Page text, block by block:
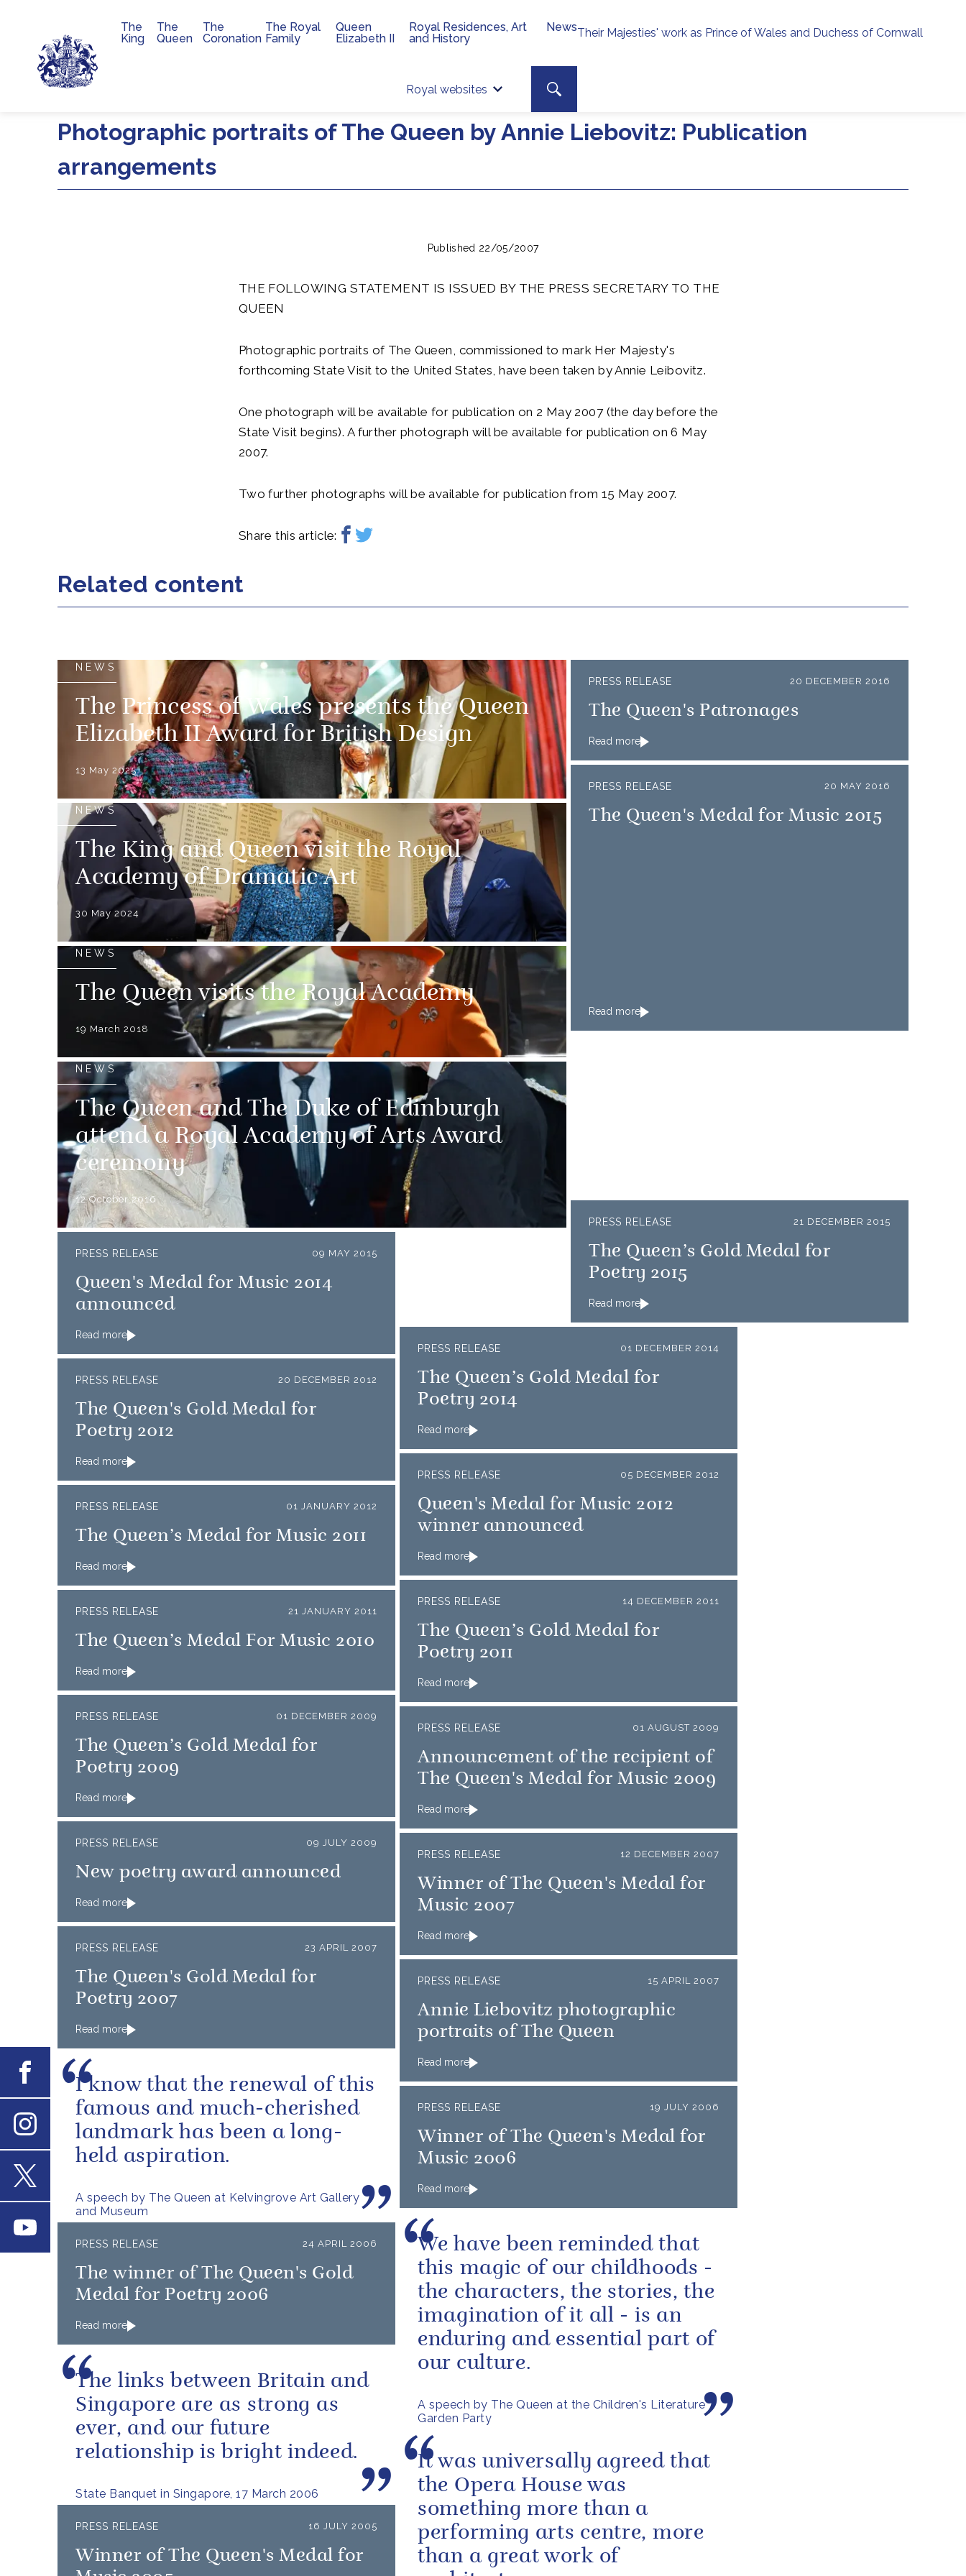
Skip to main content
Their Majesties' work as Prince of Wales and Duchess of Cornwall
Royal websites
Site search
Search toggle
Main navigation
The
King
The
Queen
The
Coronation
The Royal
Family
Queen
Elizabeth II
Royal Residences, Art
and History
News
Photographic portraits of The Queen by Annie Liebovitz: Publication
arrangements
Published 22/05/2007
THE FOLLOWING STATEMENT IS ISSUED BY THE PRESS SECRETARY TO THE
QUEEN
Photographic portraits of The Queen, commissioned to mark Her Majesty's
forthcoming State Visit to the United States, have been taken by Annie Leibovitz.
One photograph will be available for publication on 2 May 2007 (the day before the
State Visit begins). A further photograph will be available for publication on 6 May
2007.
Two further photographs will be available for publication from 15 May 2007.
Share this article:
Related content
NEWS
The Princess of Wales presents the Queen
Elizabeth II Award for British Design
13 May 2025
NEWS
The King and Queen visit the Royal
Academy of Dramatic Art
30 May 2024
NEWS
The Queen visits the Royal Academy
19 March 2018
PRESS RELEASE 20 DECEMBER 2016
The Queen's Patronages
Read more
NEWS
The Queen and The Duke of Edinburgh
attend a Royal Academy of Arts Award
ceremony
12 October 2016
PRESS RELEASE 20 MAY 2016
The Queen's Medal for Music 2015
Read more
PRESS RELEASE 21 DECEMBER 2015
The Queen’s Gold Medal for
Poetry 2015
Read more
PRESS RELEASE 09 MAY 2015
Queen's Medal for Music 2014
announced
Read more
PRESS RELEASE
01 DECEMBER 2014
The Queen’s Gold Medal for
Poetry 2014
Read more
PRESS RELEASE 20 DECEMBER 2012
The Queen's Gold Medal for
Poetry 2012
Read more
PRESS RELEASE
05 DECEMBER 2012
Queen's Medal for Music 2012
winner announced
Read more
PRESS RELEASE 01 JANUARY 2012
The Queen’s Medal for Music 2011
Read more
PRESS RELEASE 14 DECEMBER 2011
The Queen’s Gold Medal for
Poetry 2011
Read more
PRESS RELEASE 21 JANUARY 2011
The Queen’s Medal For Music 2010
Read more
PRESS RELEASE 01 DECEMBER 2009
The Queen’s Gold Medal for
Poetry 2009
Read more
PRESS RELEASE 01 AUGUST 2009
Announcement of the recipient of
The Queen's Medal for Music 2009
Read more
PRESS RELEASE 09 JULY 2009
New poetry award announced
Read more
PRESS RELEASE 12 DECEMBER 2007
Winner of The Queen's Medal for
Music 2007
Read more
PRESS RELEASE
23 APRIL 2007
The Queen's Gold Medal for
Poetry 2007
Read more
PRESS RELEASE 15 APRIL 2007
Annie Liebovitz photographic
portraits of The Queen
Read more
A speech by The Queen at Kelvingrove Art Gallery
and Museum
I know that the renewal of this
famous and much-cherished
landmark has been a long-
held aspiration.
PRESS RELEASE 19 JULY 2006
Winner of The Queen's Medal for
Music 2006
Read more
A speech by The Queen at the Children's Literature
Garden Party
We have been reminded that
this magic of our childhoods -
the characters, the stories, the
imagination of it all - is an
enduring and essential part of
our culture.
PRESS RELEASE 24 APRIL 2006
The winner of The Queen's Gold
Medal for Poetry 2006
Read more
State Banquet in Singapore, 17 March 2006
The links between Britain and
Singapore are as strong as
ever, and our future
relationship is bright indeed.
It was universally agreed that
the Opera House was
something more than a
performing arts centre, more
than a great work of
PRESS RELEASE 16 JULY 2005
Winner of The Queen's Medal for
Facebook
Youtube